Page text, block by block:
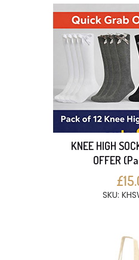
KNEE HIGH
OFFER
SKU: